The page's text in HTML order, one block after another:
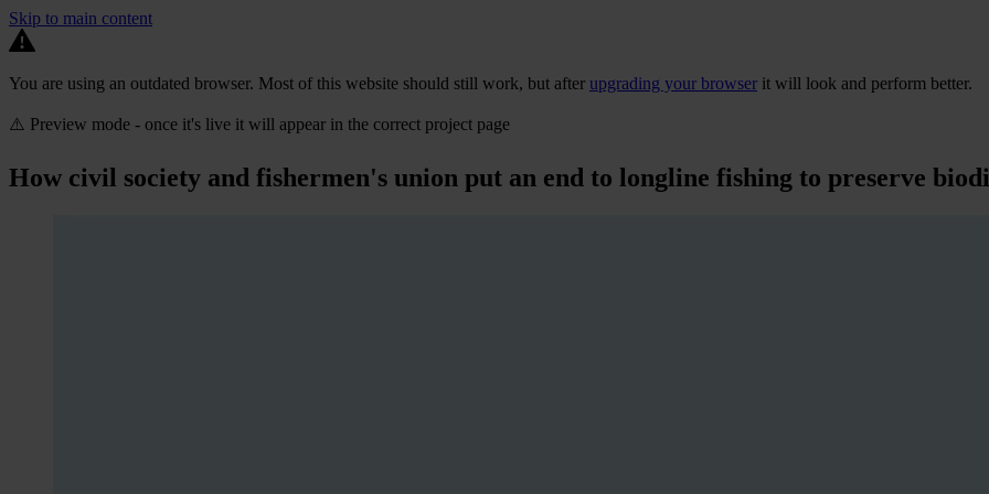
Skip to main content
You are using an outdated browser. Most of this website should still work, but after upgrading your browser it will look and perform better.
⚠️ Preview mode - once it's live it will appear in the correct project page
How civil society and fishermen's union put an end to longline fishing to preserve